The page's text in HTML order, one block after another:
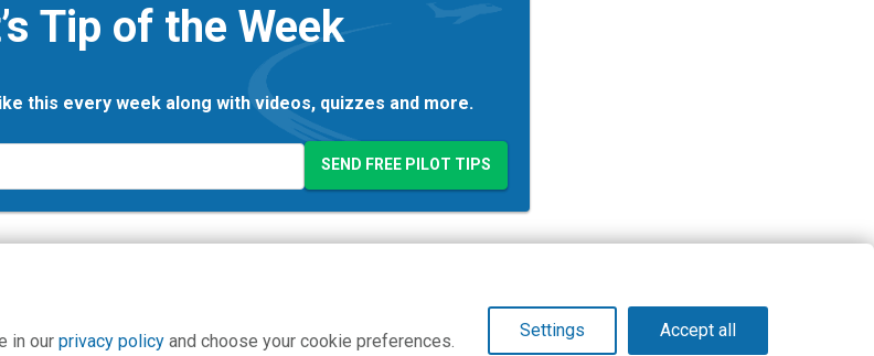
Tip of the Week
this every week along with videos, quizzes and more.
© Copyright 2026 PilotWorkshops.com LLC
in our privacy policy and choose your cookie preferences.
Settings Accept all